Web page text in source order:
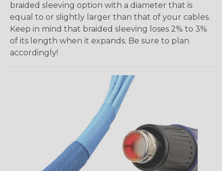
braided sleeving option with a diameter that is
equal to or slightly larger than that of your cables.
Keep in mind that braided sleeving loses 2% to 3%
of its length when it expands. Be sure to plan
accordingly!